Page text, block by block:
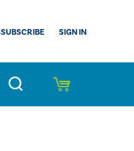
SUBSCRIBE SIGN IN